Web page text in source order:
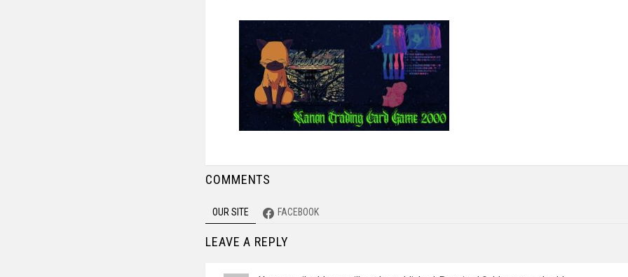
COMMENTS
OUR SITE FACEBOOK
LEAVE A REPLY